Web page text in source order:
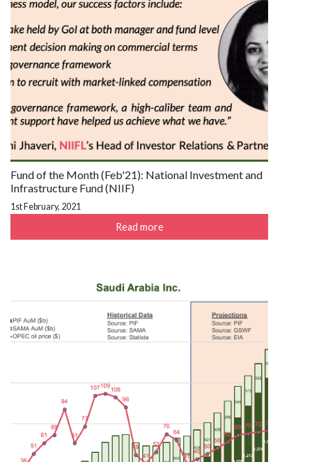
Fund of the Month (Feb'21): National Investment and
Infrastructure Fund (NIIF)
1st February, 2021
Read more